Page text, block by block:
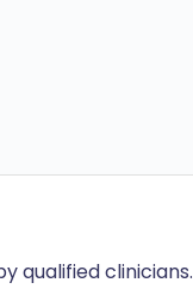
qualified clinicians.